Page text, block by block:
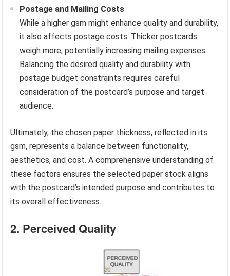
Postage and Mailing Costs
While a higher gsm might enhance quality and durability,
it also affects postage costs. Thicker postcards
weigh more, potentially increasing mailing expenses.
Balancing the desired quality and durability with
postage budget constraints requires careful
consideration of the postcard’s purpose and target
audience.
Ultimately, the chosen paper thickness, reflected in its
gsm, represents a balance between functionality,
aesthetics, and cost. A comprehensive understanding of
these factors ensures the selected paper stock aligns
with the postcard’s intended purpose and contributes to
its overall effectiveness.
2. Perceived Quality